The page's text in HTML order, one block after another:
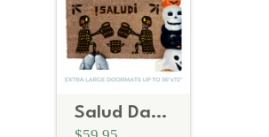
Salud Day of the Dead Halloween Doormat